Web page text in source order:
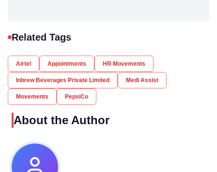
Related Tags
Airtel Appointments HR Movements
Inbrew Beverages Private Limited Medi Assist
Movements PepsiCo
About the Author